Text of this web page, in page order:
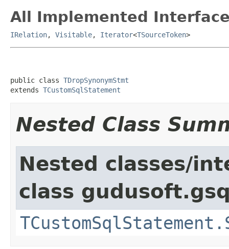
All Implemented
IRelation, Visitable, Iterator<TSourceToken>
public class TDropSynonymStmt
extends TCustomSqlStatement
Nested Class
Nested classes/
class